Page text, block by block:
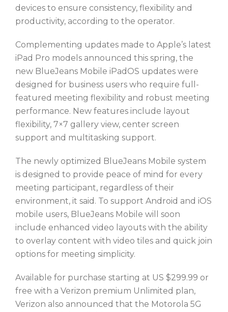
devices to ensure consistency, flexibility and
productivity, according to the operator.
Complementing updates made to Apple’s latest
iPad Pro models announced this spring, the
new BlueJeans Mobile iPadOS updates were
designed for business users who require full-
featured meeting flexibility and robust meeting
performance. New features include layout
flexibility, 7×7 gallery view, center screen
support and multitasking support.
The newly optimized BlueJeans Mobile system
is designed to provide peace of mind for every
meeting participant, regardless of their
environment, it said. To support Android and iOS
mobile users, BlueJeans Mobile will soon
include enhanced video layouts with the ability
to overlay content with video tiles and quick join
options for meeting simplicity.
Available for purchase starting at US $299.99 or
free with a Verizon premium Unlimited plan,
Verizon also announced that the Motorola 5G